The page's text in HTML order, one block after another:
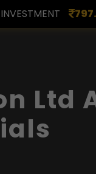
(0.00%)
Ltd